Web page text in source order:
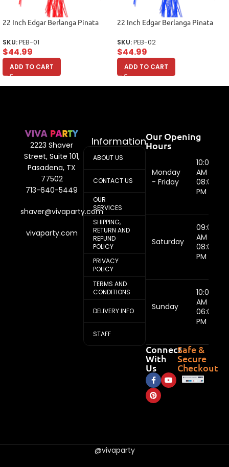
22 Inch Edgar Berlanga Pinata
SKU:PEB-01
$44.99
ADD TO CART
22 Inch Edgar Berlanga Pinata
SKU:PEB-02
$44.99
ADD TO CART
2223 Shaver
Street, Suite 101,
Pasadena, TX
77502
713-640-5449
shaver@vivaparty.com
vivaparty.com
Information
ABOUT US
CONTACT US
OUR
SERVICES
SHIPPING,
RETURN AND
REFUND
POLICY
PRIVACY
POLICY
TERMS AND
CONDITIONS
DELIVERY INFO
STAFF
Our Opening
Hours
Monday
- Friday
10:00
AM -
08:00
PM
Saturday
09:00
AM -
08:00
PM
Sunday
10:00
AM -
06:00
PM
Connect
With
Us
Safe &
Secure
Checkout
@vivaparty